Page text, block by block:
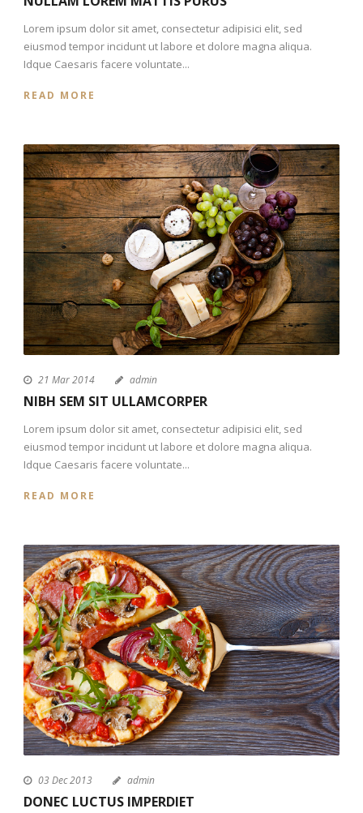
Lorem ipsum dolor sit amet, consectetur adipisici elit, sed
eiusmod tempor incidunt ut labore et dolore magna aliqua.
Idque Caesaris facere voluntate...
READ MORE
21 Mar 2014 admin
NIBH SEM SIT ULLAMCORPER
Lorem ipsum dolor sit amet, consectetur adipisici elit, sed
eiusmod tempor incidunt ut labore et dolore magna aliqua.
Idque Caesaris facere voluntate...
READ MORE
03 Dec 2013 admin
DONEC LUCTUS IMPERDIET